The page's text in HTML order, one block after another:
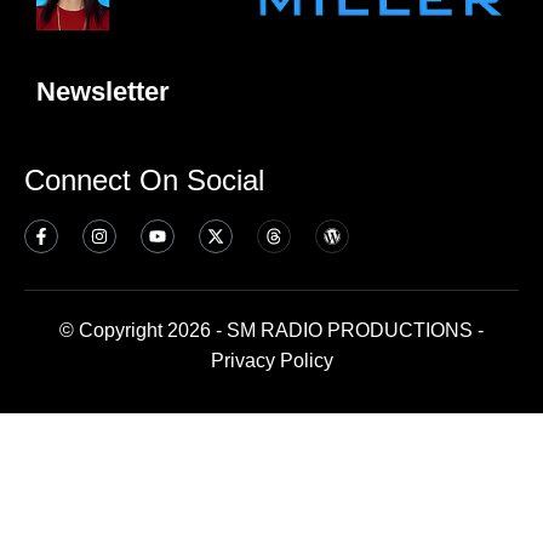
Newsletter
Connect On Social
© Copyright 2026 - SM RADIO PRODUCTIONS -
Privacy Policy